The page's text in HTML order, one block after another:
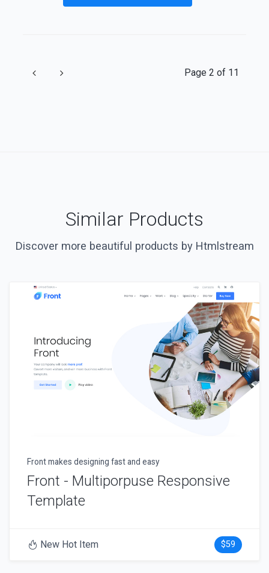
PreviousNext Page 2 of 11
Similar Products
Discover more beautiful products by Htmlstream
Front makes designing fast and easy
Front - Multiporpuse Responsive
Template
New Hot Item $59